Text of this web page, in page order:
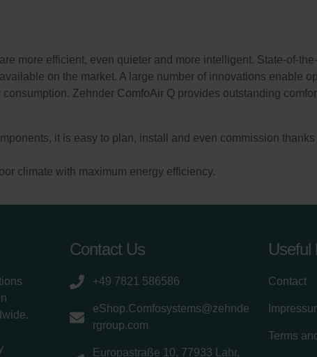
more efficient, even quieter and more intelligent. State-of-
on the market. A large number of innovations enable
Zehnder ComfoAir Q provides outstanding
it is easy to plan, install and even commission
climate with maximum energy efficiency.
Contact Us
+49 7821 586586
eShop.Comfosystems@zehnde
rgroup.com
Europastraße 10, 77933 Lahr,
Useful
Contact
Terms